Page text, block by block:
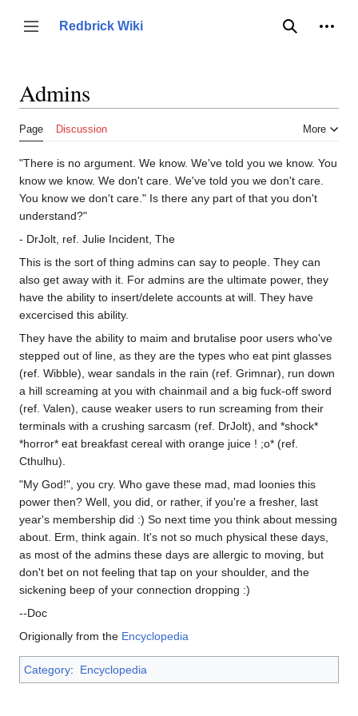
content
Toggle sidebar
Redbrick Wiki
Search
Admins
Page Discussion More
"There is no argument. We know. We've told you we know. You
know we know. We don't care. We've told you we don't care.
You know we don't care." Is there any part of that you don't
understand?"
- DrJolt, ref. Julie Incident, The
This is the sort of thing admins can say to people. They can
also get away with it. For admins are the ultimate power, they
have the ability to insert/delete accounts at will. They have
excercised this ability.
They have the ability to maim and brutalise poor users who've
stepped out of line, as they are the types who eat pint glasses
(ref. Wibble), wear sandals in the rain (ref. Grimnar), run down
a hill screaming at you with chainmail and a big fuck-off sword
(ref. Valen), cause weaker users to run screaming from their
terminals with a crushing sarcasm (ref. DrJolt), and *shock*
*horror* eat breakfast cereal with orange juice ! ;o* (ref.
Cthulhu).
"My God!", you cry. Who gave these mad, mad loonies this
power then? Well, you did, or rather, if you're a fresher, last
year's membership did :) So next time you think about messing
about. Erm, think again. It's not so much physical these days,
as most of the admins these days are allergic to moving, but
don't bet on not feeling that tap on your shoulder, and the
sickening beep of your connection dropping :)
--Doc
Origionally from the Encyclopedia
Category: Encyclopedia